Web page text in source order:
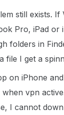
still exists. If
Pro, iPad or
folders in
file I get a
on iPhone
vpn
I cannot